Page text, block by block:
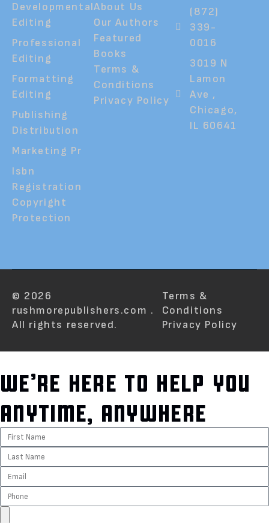
Developmental
Editing
Professional
Editing
Formatting
Editing
Publishing
Distribution
Marketing Pr
Isbn
Registration
Copyright
Protection
About Us
Our Authors
Featured
Books
Terms &
Conditions
Privacy Policy
(872)
339-
0016
3019 N
Lamon
Ave ,
Chicago,
IL 60641
© 2026
rushmorepublishers.com .
All rights reserved.
Terms &
Conditions
Privacy Policy
WE’RE HERE TO HELP YOU
ANYTIME, ANYWHERE